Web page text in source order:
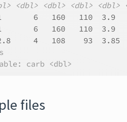
<dbl> <dbl> <dbl> <dbl>
21       6   160   110
21       6   160   110
4   108    93
carb <dbl>
files